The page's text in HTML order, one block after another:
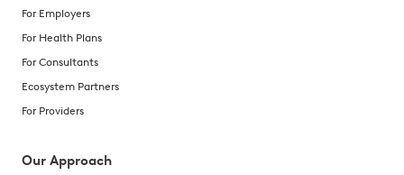
For Employers
For Health Plans
For Consultants
Ecosystem Partners
For Providers
Our Approach